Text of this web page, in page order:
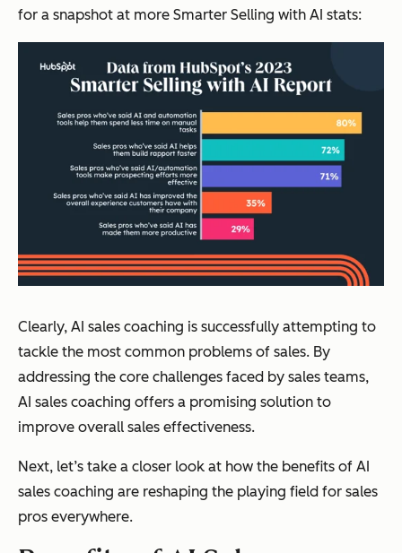
for a snapshot at more Smarter Selling with AI stats:
Clearly, AI sales coaching is successfully attempting to
tackle the most common problems of sales. By
addressing the core challenges faced by sales teams,
AI sales coaching offers a promising solution to
improve overall sales effectiveness.
Next, let’s take a closer look at how the benefits of AI
sales coaching are reshaping the playing field for sales
pros everywhere.